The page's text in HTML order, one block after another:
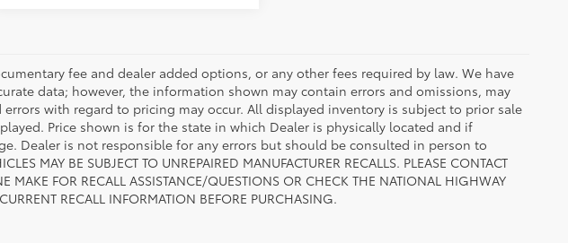
fee and dealer added options, or any other fees required by law. We have
data; however, the information shown may contain errors and omissions, may
with regard to pricing may occur. All displayed inventory is subject to prior sale
Price shown is for the state in which Dealer is physically located and if
Dealer is not responsible for any errors but should be consulted in person to
MAY BE SUBJECT TO UNREPAIRED MANUFACTURER RECALLS. PLEASE CONTACT
MAKE FOR RECALL ASSISTANCE/QUESTIONS OR CHECK THE NATIONAL HIGHWAY
RECALL INFORMATION BEFORE PURCHASING.